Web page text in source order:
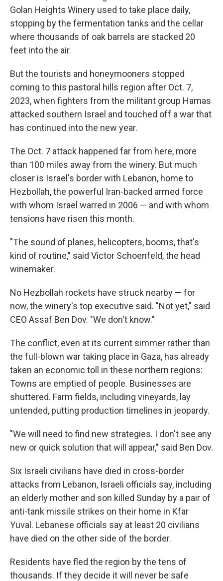
Golan Heights Winery used to take place daily,
stopping by the fermentation tanks and the cellar
where thousands of oak barrels are stacked 20
feet into the air.
But the tourists and honeymooners stopped
coming to this pastoral hills region after Oct. 7,
2023, when fighters from the militant group Hamas
attacked southern Israel and touched off a war that
has continued into the new year.
The Oct. 7 attack happened far from here, more
than 100 miles away from the winery. But much
closer is Israel's border with Lebanon, home to
Hezbollah, the powerful Iran-backed armed force
with whom Israel warred in 2006 — and with whom
tensions have risen this month.
"The sound of planes, helicopters, booms, that's
kind of routine," said Victor Schoenfeld, the head
winemaker.
No Hezbollah rockets have struck nearby — for
now, the winery's top executive said. "Not yet," said
CEO Assaf Ben Dov. "We don't know."
The conflict, even at its current simmer rather than
the full-blown war taking place in Gaza, has already
taken an economic toll in these northern regions:
Towns are emptied of people. Businesses are
shuttered. Farm fields, including vineyards, lay
untended, putting production timelines in jeopardy.
"We will need to find new strategies. I don't see any
new or quick solution that will appear," said Ben Dov.
Six Israeli civilians have died in cross-border
attacks from Lebanon, Israeli officials say, including
an elderly mother and son killed Sunday by a pair of
anti-tank missile strikes on their home in Kfar
Yuval. Lebanese officials say at least 20 civilians
have died on the other side of the border.
Residents have fled the region by the tens of
thousands. If they decide it will never be safe